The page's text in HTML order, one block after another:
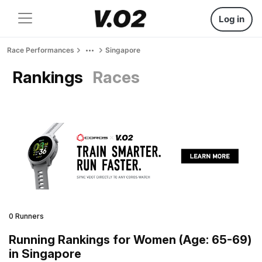
Log in
Race Performances Singapore
Rankings Races
0 Runners
Running Rankings for Women (Age: 65-69)
in Singapore